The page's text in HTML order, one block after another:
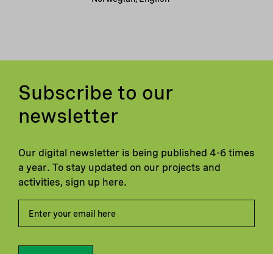
Subscribe to our
newsletter
Our digital newsletter is being published 4-6 times
a year. To stay updated on our projects and
activities, sign up here.